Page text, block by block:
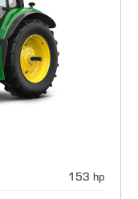
153 hp